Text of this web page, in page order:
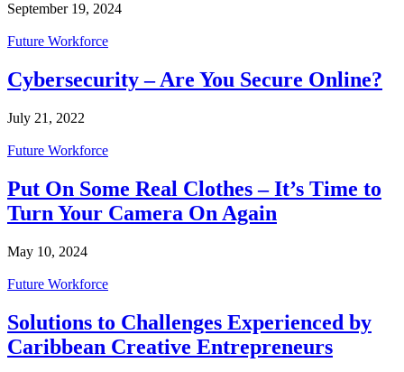
September 19, 2024
Future Workforce
Cybersecurity – Are You Secure Online?
July 21, 2022
Future Workforce
Put On Some Real Clothes – It’s Time to
Turn Your Camera On Again
May 10, 2024
Future Workforce
Solutions to Challenges Experienced by
Caribbean Creative Entrepreneurs